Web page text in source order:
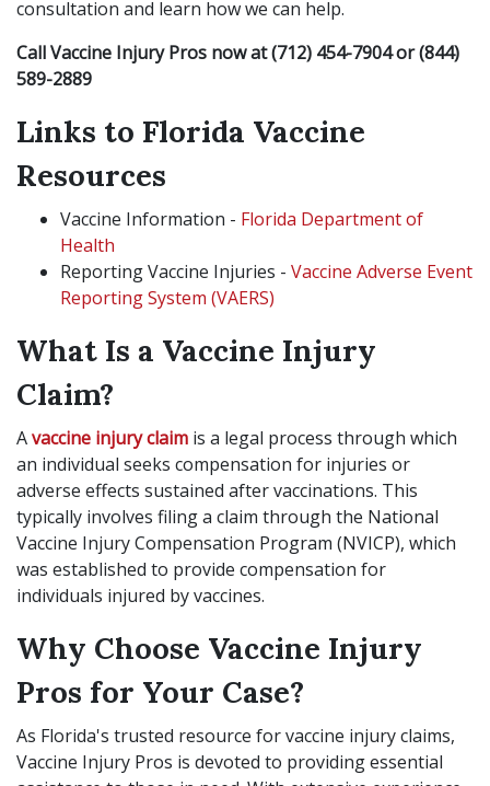
consultation and learn how we can help.
Call Vaccine Injury Pros now at(712) 454-7904 or (844)
589-2889
Links to Florida Vaccine
Resources
Vaccine Information - Florida Department of
Health
Reporting Vaccine Injuries - Vaccine Adverse Event
Reporting System (VAERS)
What Is a Vaccine Injury
Claim?
Avaccine injury claim is a legal process through which
an individual seeks compensation for injuries or
adverse effects sustained after vaccinations. This
typically involves filing a claim through the National
Vaccine Injury Compensation Program (NVICP), which
was established to provide compensation for
individuals injured by vaccines.
Why Choose Vaccine Injury
Pros for Your Case?
As Florida's trusted resource for vaccine injury claims,
Vaccine Injury Pros is devoted to providing essential